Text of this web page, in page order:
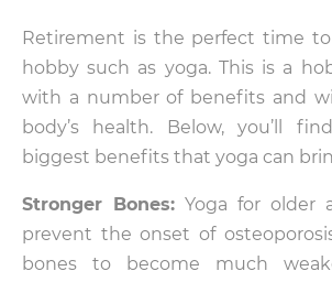
Retirement is the perfect time
hobby such as yoga. This is a
with a number of benefits and
body’s health. Below, you’ll
biggest benefits that yoga can
Stronger Bones:Yoga for older
prevent the onset of
bones to become much